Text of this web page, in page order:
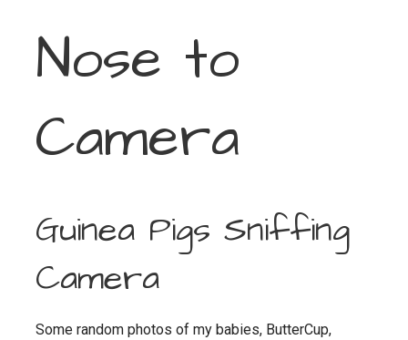
Nose to
Camera
Guinea Pigs Sniffing
Camera
Some random photos of my babies, ButterCup,